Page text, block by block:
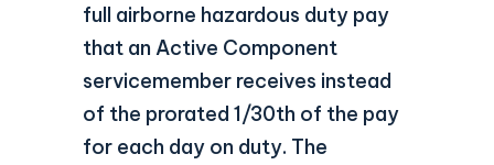
full airborne hazardous duty pay
that an Active Component
servicemember receives instead
of the prorated 1/30th of the pay
for each day on duty. The